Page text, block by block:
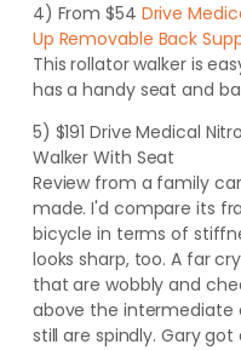
4) From $54 Drive
Up Removable Back
This rollator walker is
has a handy seat and
5) $191 Drive Medical
Walker With Seat
Review from a family
made. I'd compare its
bicycle in terms of
looks sharp, too. A far
that are wobbly and
above the intermediate
still are spindly. Gary